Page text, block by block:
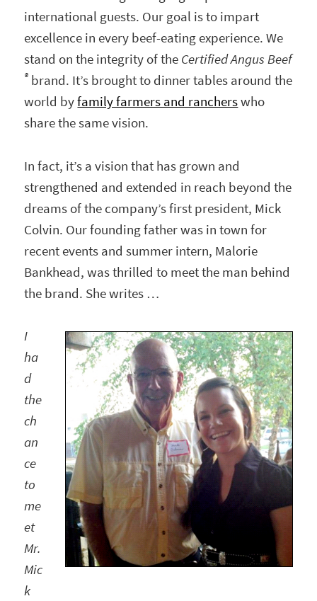
international guests. Our goal is to impart
excellence in every beef-eating experience. We
stand on the integrity of the Certified Angus Beef
® brand. It’s brought to dinner tables around the
world byfamily farmers and rancherswho
share the same vision.
In fact, it’s a vision that has grown and
strengthened and extended in reach beyond the
dreams of the company’s first president, Mick
Colvin. Our founding father was in town for
recent events and summer intern, Malorie
Bankhead, was thrilled to meet the man behind
the brand. She writes …
I
ha
d
the
ch
an
ce
to
me
et
Mr.
Mic
k